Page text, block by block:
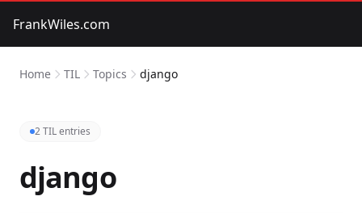
FrankWiles.com
Home TIL Topics django
2 TIL entries
django